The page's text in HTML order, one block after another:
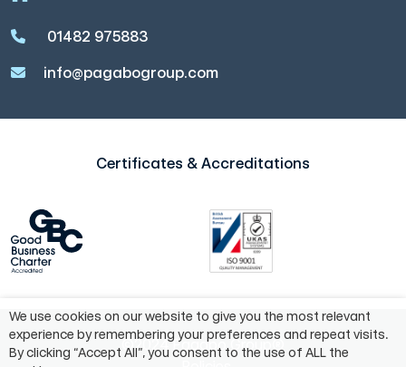
01482 975883
info@pagabogroup.com
Certificates & Accreditations
©2024 Pagabo Group®
We use cookies on our website to give you the most relevant
experience by remembering your preferences and repeat visits.
By clicking “Accept All”, you consent to the use of ALL the